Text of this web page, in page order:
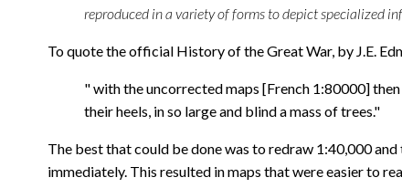
reproduced in a variety of forms to depict specialized
To quote the official History of the Great War, by J.E.
" with the uncorrected maps [French 1:80000]
their heels, in so large and blind a mass of trees."
The best that could be done was to redraw 1:40,000
immediately. This resulted in maps that were easier to